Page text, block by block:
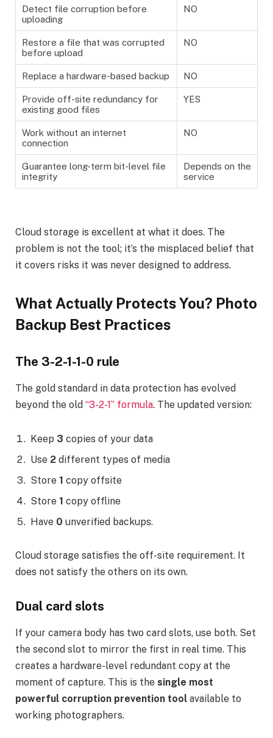
Detect file corruption before
uploading
NO
Restore a file that was corrupted
before upload
NO
Replace a hardware-based backup NO
Provide off-site redundancy for
existing good files
YES
Work without an internet
connection
NO
Guarantee long-term bit-level file
integrity
Depends on the
service
Cloud storage is excellent at what it does. The
problem is not the tool; it’s the misplaced belief that
it covers risks it was never designed to address.
What Actually Protects You? Photo
Backup Best Practices
The 3-2-1-1-0 rule
The gold standard in data protection has evolved
beyond the old “3-2-1” formula. The updated version:
Keep 3 copies of your data
Use 2 different types of media
Store 1 copy offsite
Store 1 copy offline
Have 0 unverified backups.
Cloud storage satisfies the off-site requirement. It
does not satisfy the others on its own.
Dual card slots
If your camera body has two card slots, use both. Set
the second slot to mirror the first in real time. This
creates a hardware-level redundant copy at the
moment of capture. This is the single most
powerful corruption prevention tool available to
working photographers.